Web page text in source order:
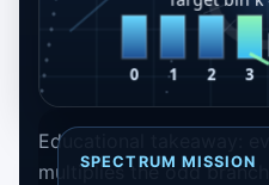
SPECTRUM MISSION
Educational takeaway:
multiplies the odd